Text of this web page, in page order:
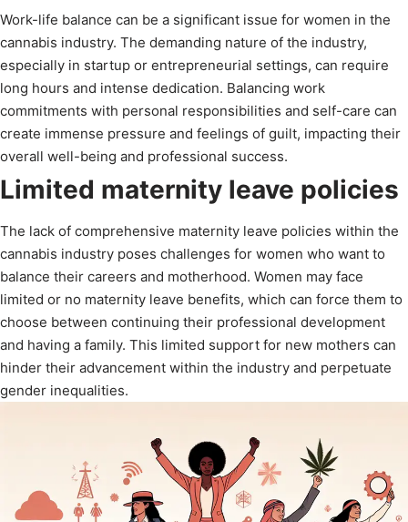
Work-life balance can be a significant issue for women in the
cannabis industry. The demanding nature of the industry,
especially in startup or entrepreneurial settings, can require
long hours and intense dedication. Balancing work
commitments with personal responsibilities and self-care can
create immense pressure and feelings of guilt, impacting their
overall well-being and professional success.
Limited maternity leave policies
The lack of comprehensive maternity leave policies within the
cannabis industry poses challenges for women who want to
balance their careers and motherhood. Women may face
limited or no maternity leave benefits, which can force them to
choose between continuing their professional development
and having a family. This limited support for new mothers can
hinder their advancement within the industry and perpetuate
gender inequalities.